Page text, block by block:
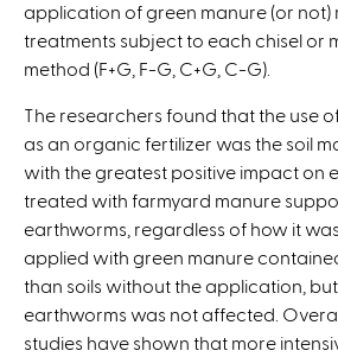
application of green manure (or not)
treatments subject to each chisel or
method (F+G, F-G, C+G, C-G).
The researchers found that the use
as an organic fertilizer was the soil
with the greatest positive impact on
treated with farmyard manure
earthworms, regardless of how it
applied with green manure
than soils without the application,
earthworms was not affected.
studies have shown that more